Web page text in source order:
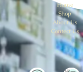
Home
Shop
About Us
Contect Us